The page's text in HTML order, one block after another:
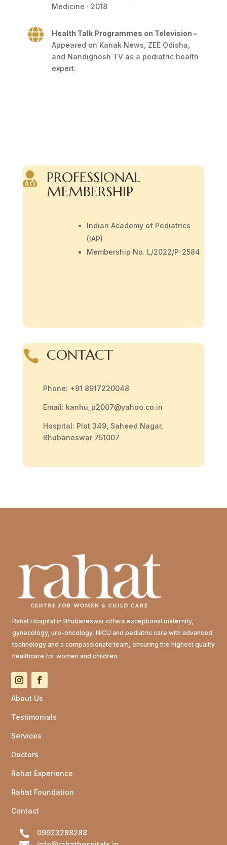
Medicine · 2018

Health Talk Programmes on Television –
Appeared on Kanak News, ZEE Odisha,
and Nandighosh TV as a pediatric health
expert.

PROFESSIONAL
MEMBERSHIP
Indian Academy of Pediatrics
(IAP)
Membership No. L/2022/P-2584
 CONTACT
Phone: +91 8917220048
Email: kanhu_p2007@yahoo.co.in
Hospital: Plot 349, Saheed Nagar,
Bhubaneswar 751007
Rahat Hospital in Bhubaneswar offers exceptional maternity,
gynecology, uro-oncology, NICU and pediatric care with advanced
technology and a compassionate team, ensuring the highest quality
healthcare for women and children.
About Us
Testimonials
Services
Doctors
Rahat Experience
Rahat Foundation
Contact
 09923288288